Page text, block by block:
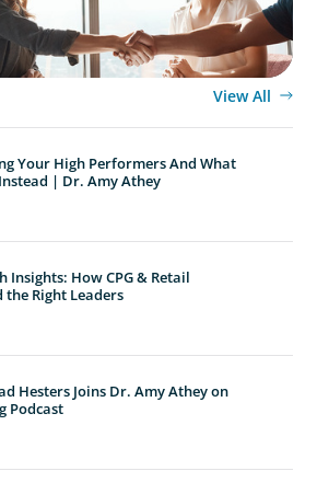
View All
Your High Performers And What
| Dr. Amy Athey
Insights: How CPG & Retail
the Right Leaders
Hesters Joins Dr. Amy Athey on
Podcast